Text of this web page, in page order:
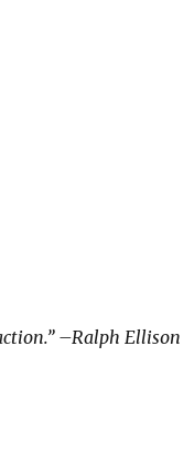
–Ralph Ellison